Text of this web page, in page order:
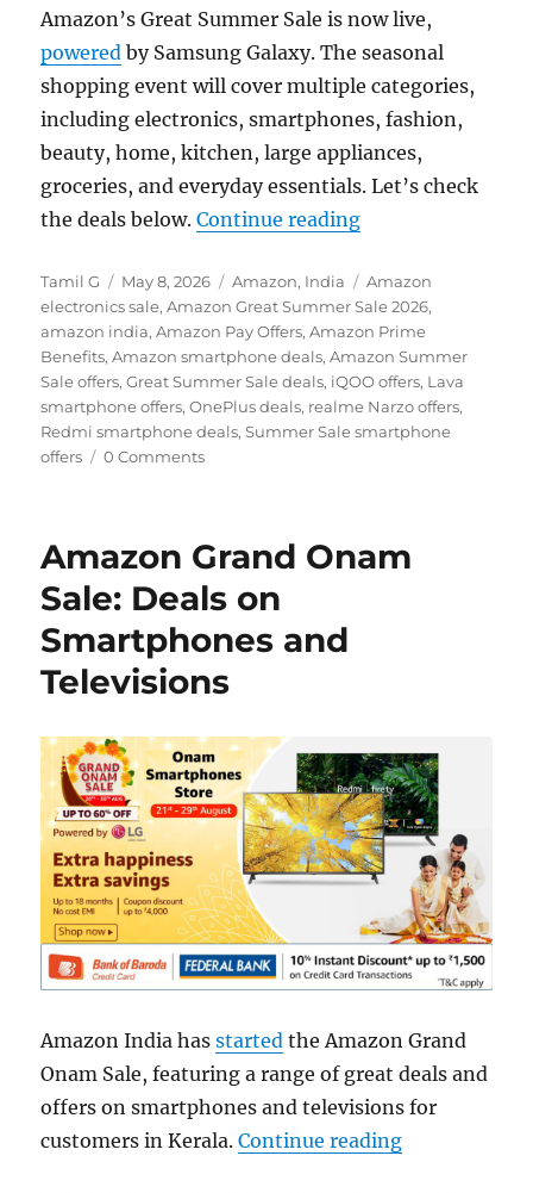
Amazon’s Great Summer Sale is now live,
powered by Samsung Galaxy. The seasonal
shopping event will cover multiple categories,
including electronics, smartphones, fashion,
beauty, home, kitchen, large appliances,
groceries, and everyday essentials. Let’s check
the deals below.Continue reading“Amazon Great
Author
Tamil G
Posted
on
May 8, 2026 Categories
Amazon, India Tags
Amazon
electronics sale,Amazon Great Summer Sale 2026,
amazon india,Amazon Pay Offers,Amazon Prime
Benefits,Amazon smartphone deals,Amazon Summer
Sale offers,Great Summer Sale deals, iQOO offers, Lava
smartphone offers,OnePlus deals, realme Narzo offers,
Redmi smartphone deals,Summer Sale smartphone
offers
0 Comments
Amazon Grand Onam
Sale: Deals on
Smartphones and
Televisions
Amazon India hasstarted the Amazon Grand
Onam Sale, featuring a range of great deals and
offers on smartphones and televisions for
customers in Kerala.Continue reading“Amazon